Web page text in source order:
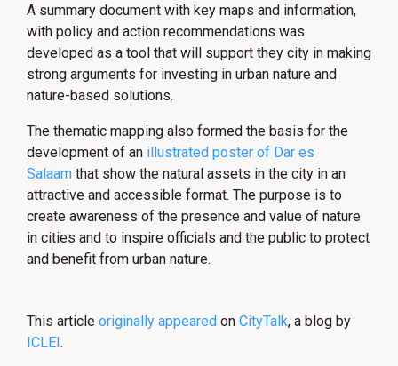
A summary document with key maps and information,
with policy and action recommendations was
developed as a tool that will support they city in making
strong arguments for investing in urban nature and
nature-based solutions.
The thematic mapping also formed the basis for the
development of an illustrated poster of Dar es
Salaam that show the natural assets in the city in an
attractive and accessible format. The purpose is to
create awareness of the presence and value of nature
in cities and to inspire officials and the public to protect
and benefit from urban nature.
This article originally appeared on CityTalk, a blog by
ICLEI .